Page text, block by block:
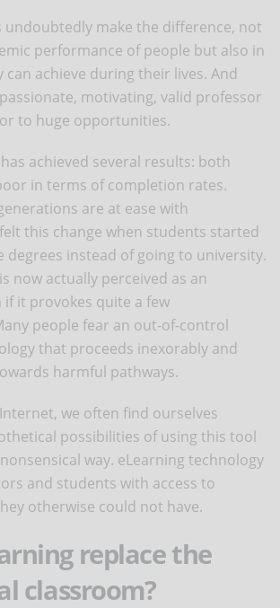
undoubtedly make the difference, not
performance of people but also in
can achieve during their lives. And
motivating, valid professor
to huge opportunities.
achieved several results: both
in terms of completion rates.
are at ease with
this change when students started
degrees instead of going to university.
now actually perceived as an
if it provokes quite a few
people fear an out-of-control
that proceeds inexorably and
harmful pathways.
we often find ourselves
possibilities of using this tool
way. eLearning technology
and students with access to
otherwise could not have.
replace the
classroom?